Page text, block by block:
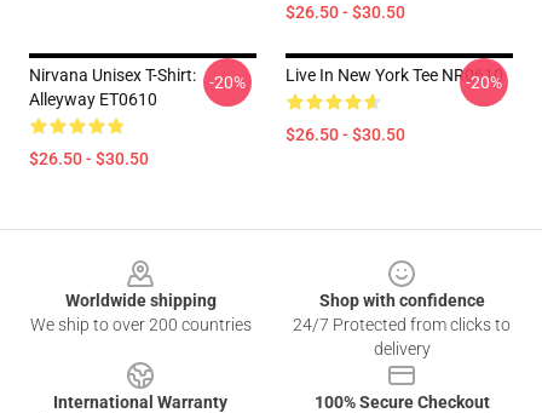
$26.50 - $30.50
Nirvana Unisex T-Shirt:
Alleyway ET0610
$26.50 - $30.50
-20% Live In New York Tee NR0610
$26.50 - $30.50
-20%
Worldwide shipping
We ship to over 200 countries
Shop with confidence
24/7 Protected from clicks to
delivery
International Warranty
100% Secure Checkout